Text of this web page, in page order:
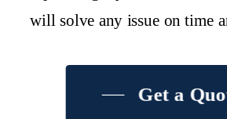
will solve any issue on time
Get a